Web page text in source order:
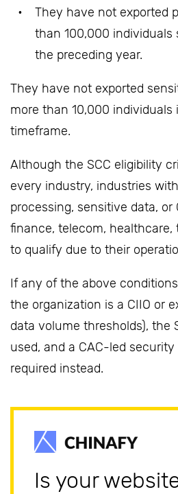
They have not exported
than 100,000 individuals
the preceding year.
They have not exported
more than 10,000 individuals
timeframe.
Although the SCC eligibility
every industry, industries
processing, sensitive data, or
finance, telecom, healthcare,
to qualify due to their
If any of the above
the organization is a CIIO or
data volume thresholds), the
used, and a CAC-led
required instead.
Is your